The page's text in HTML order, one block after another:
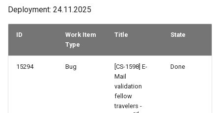
Deployment: 24.11.2025
ID
Work Item
Type
Title State
15294 Bug
[CS-1598] E-
Mail
validation
fellow
travelers -
Done